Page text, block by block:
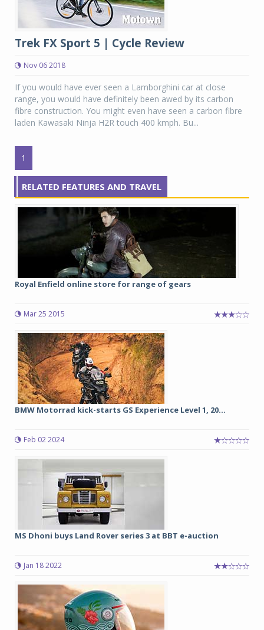
Trek FX Sport 5 | Cycle Review
Nov 06 2018
If you would have ever seen a Lamborghini car at close
range, you would have definitely been awed by its carbon
fibre construction. You might even have seen a carbon fibre
laden Kawasaki Ninja H2R touch 400 kmph. Bu...
1
RELATED FEATURES AND TRAVEL
Royal Enfield online store for range of gears
Mar 25 2015
BMW Motorrad kick-starts GS Experience Level 1, 20...
Feb 02 2024
MS Dhoni buys Land Rover series 3 at BBT e-auction
Jan 18 2022